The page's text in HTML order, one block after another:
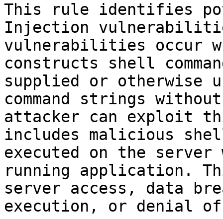
This rule identifies
Injection
vulnerabilities occur
constructs shell
supplied or otherwise
command strings
attacker can exploit
includes malicious
executed on the
running application.
server access, data
execution, or denial